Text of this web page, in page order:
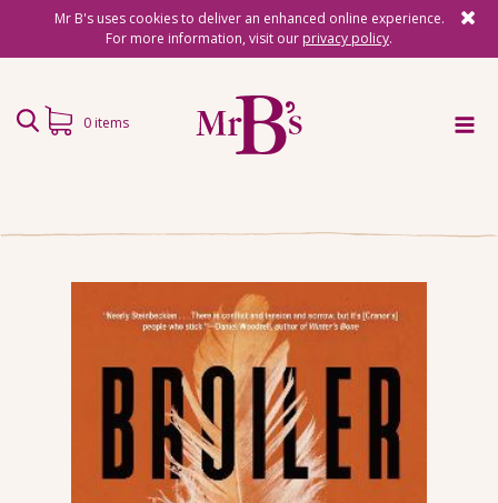
Mr B's uses cookies to deliver an enhanced online experience.
For more information, visit our privacy policy.
Surprise Reads
Reading Gifts
Book Lists
Events
About
0 items